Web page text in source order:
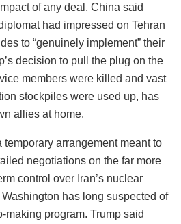
of any deal, China said
had impressed on Tehran
to “genuinely implement” their
decision to pull the plug on the
members were killed and vast
stockpiles were used up, has
allies at home.
arrangement meant to
negotiations on the far more
control over Iran’s nuclear
has long suspected of
making program. Trump said